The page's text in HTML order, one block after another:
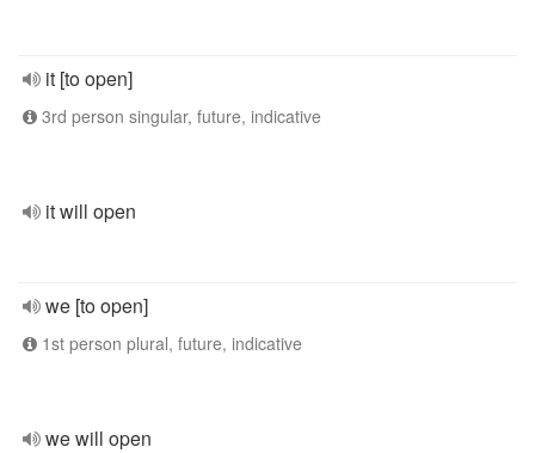
it [to open]
3rd person singular, future, indicative
it will open
we [to open]
1st person plural, future, indicative
we will open